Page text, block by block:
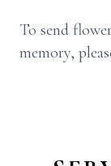
To send
memory,